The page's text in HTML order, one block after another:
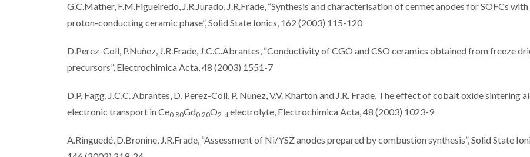
G.C.Mather, F.M.Figueiredo, J.R.Jurado, J.R.Frade, “Synthesis and characterisation of cermet anodes for SOFCs with
proton-conducting ceramic phase”, Solid State Ionics, 162 (2003) 115-120
D.Perez-Coll, P.Nuñez, J.R.Frade, J.C.C.Abrantes, “Conductivity of CGO and CSO ceramics obtained from freeze
precursors”, Electrochimica Acta, 48 (2003) 1551-7
D.P. Fagg, J.C.C. Abrantes, D. Perez-Coll, P. Nunez, V.V. Kharton and J.R. Frade, The effect of cobalt oxide sintering
electronic transport in Ce0.80Gd0.20O2-d electrolyte, Electrochimica Acta, 48 (2003) 1023-9
A.Ringuedé, D.Bronine, J.R.Frade, “Assessment of Ni/YSZ anodes prepared by combustion synthesis”, Solid State